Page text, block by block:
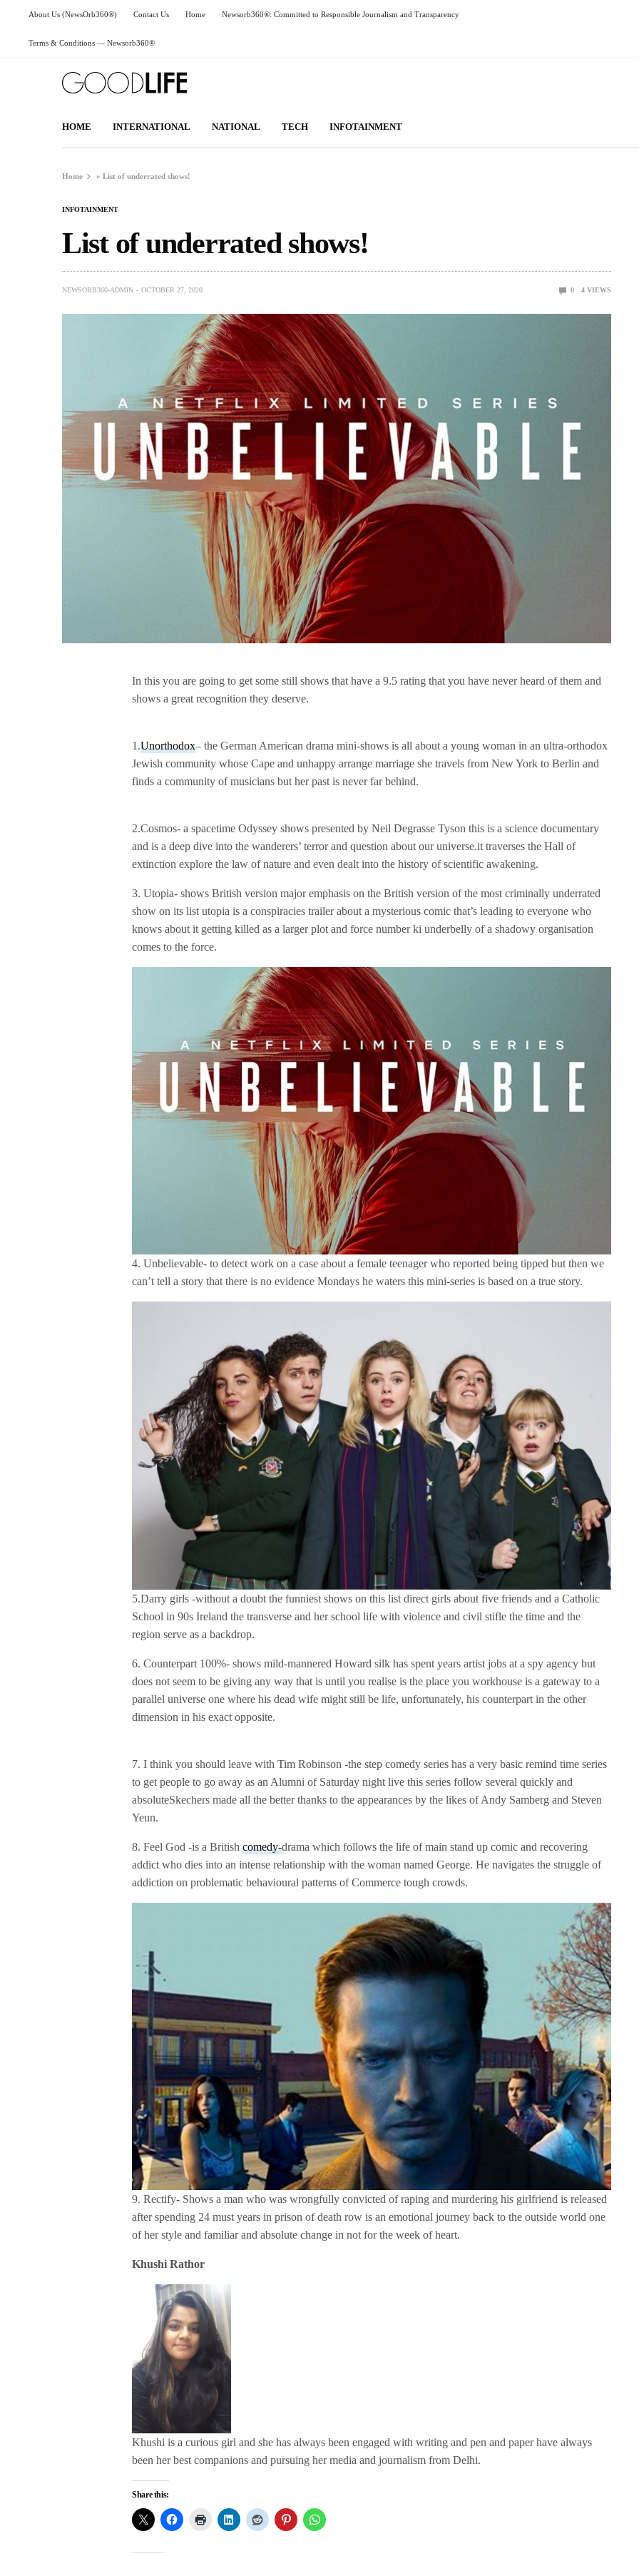
About Us (NewsOrb360®) Contact Us Home Newsorb360®: Committed to Responsible Journalism and Transparency
Terms & Conditions — Newsorb360®
HOME INTERNATIONAL NATIONAL TECH INFOTAINMENT
Home »List of underrated shows!
INFOTAINMENT
List of underrated shows!
NEWSORB360-ADMIN OCTOBER 27, 2020 0 4 VIEWS
In this you are going to get some still shows that have a 9.5 rating that you have never heard of them and
shows a great recognition they deserve.
1.Unorthodox– the German American drama mini-shows is all about a young woman in an ultra-orthodox
Jewish community whose Cape and unhappy arrange marriage she travels from New York to Berlin and
finds a community of musicians but her past is never far behind.
2.Cosmos- a spacetime Odyssey shows presented by Neil Degrasse Tyson this is a science documentary
and is a deep dive into the wanderers’ terror and question about our universe.it traverses the Hall of
extinction explore the law of nature and even dealt into the history of scientific awakening.
3. Utopia- shows British version major emphasis on the British version of the most criminally underrated
show on its list utopia is a conspiracies trailer about a mysterious comic that’s leading to everyone who
knows about it getting killed as a larger plot and force number ki underbelly of a shadowy organisation
comes to the force.
4. Unbelievable- to detect work on a case about a female teenager who reported being tipped but then we
can’t tell a story that there is no evidence Mondays he waters this mini-series is based on a true story.
5.Darry girls -without a doubt the funniest shows on this list direct girls about five friends and a Catholic
School in 90s Ireland the transverse and her school life with violence and civil stifle the time and the
region serve as a backdrop.
6. Counterpart 100%- shows mild-mannered Howard silk has spent years artist jobs at a spy agency but
does not seem to be giving any way that is until you realise is the place you workhouse is a gateway to a
parallel universe one where his dead wife might still be life, unfortunately, his counterpart in the other
dimension in his exact opposite.
7. I think you should leave with Tim Robinson -the step comedy series has a very basic remind time series
to get people to go away as an Alumni of Saturday night live this series follow several quickly and
absoluteSkechers made all the better thanks to the appearances by the likes of Andy Samberg and Steven
Yeun.
8. Feel God -is a Britishcomedy-drama which follows the life of main stand up comic and recovering
addict who dies into an intense relationship with the woman named George. He navigates the struggle of
addiction on problematic behavioural patterns of Commerce tough crowds.
9. Rectify- Shows a man who was wrongfully convicted of raping and murdering his girlfriend is released
after spending 24 must years in prison of death row is an emotional journey back to the outside world one
of her style and familiar and absolute change in not for the week of heart.
Khushi Rathor
Khushi is a curious girl and she has always been engaged with writing and pen and paper have always
been her best companions and pursuing her media and journalism from Delhi.
Share this: